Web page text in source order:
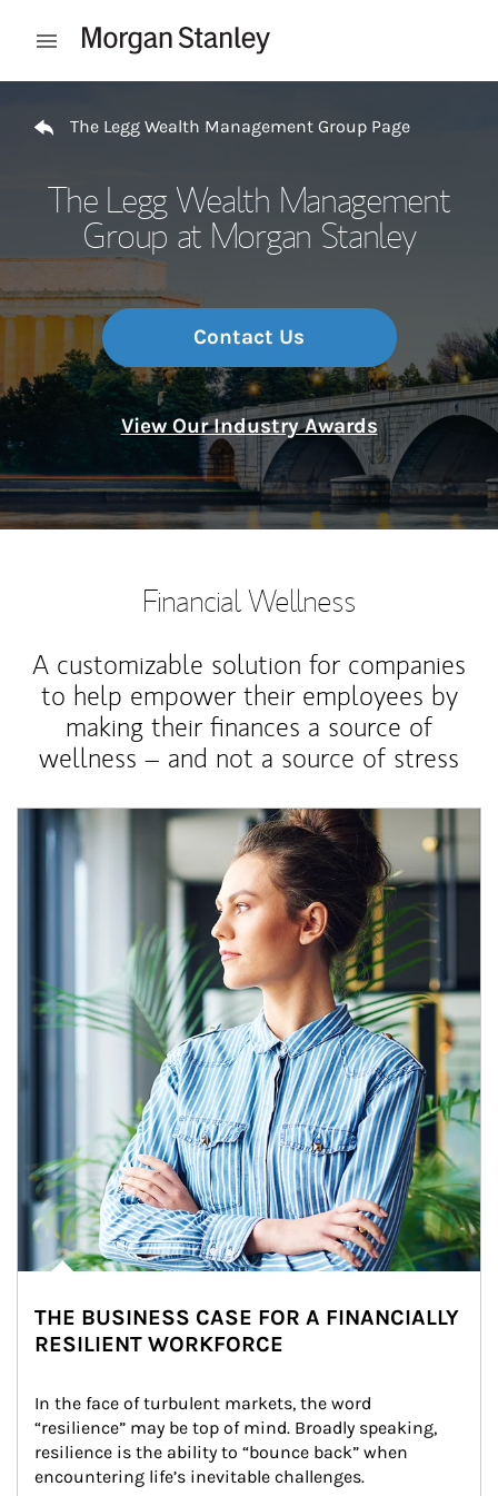
Open mobile menu
The Legg Wealth Management Group Page
The Legg Wealth Management
Group at Morgan Stanley
Contact Us
View Our Industry Awards
Financial Wellness
A customizable solution for companies
to help empower their employees by
making their finances a source of
wellness – and not a source of stress
Article Image
THE BUSINESS CASE FOR A FINANCIALLY
RESILIENT WORKFORCE
In the face of turbulent markets, the word
“resilience” may be top of mind. Broadly speaking,
resilience is the ability to “bounce back” when
encountering life’s inevitable challenges.